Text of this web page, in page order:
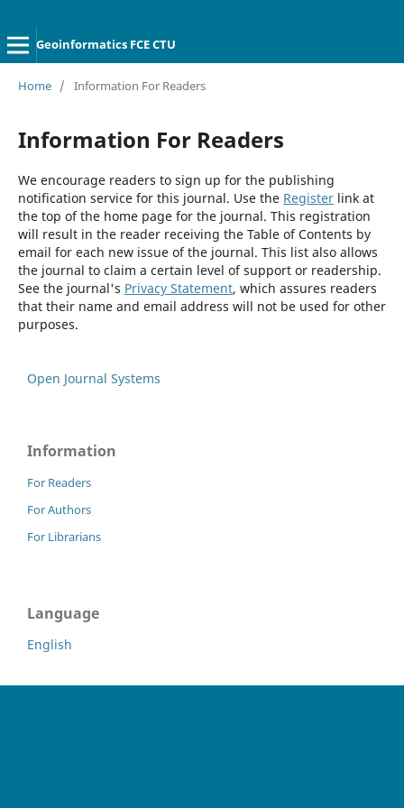
Geoinformatics FCE CTU
Home / Information For Readers
Information For Readers
We encourage readers to sign up for the publishing
notification service for this journal. Use the Registerlink at
the top of the home page for the journal. This registration
will result in the reader receiving the Table of Contents by
email for each new issue of the journal. This list also allows
the journal to claim a certain level of support or readership.
See the journal's Privacy Statement, which assures readers
that their name and email address will not be used for other
purposes.
Open Journal Systems
Information
For Readers
For Authors
For Librarians
Language
English